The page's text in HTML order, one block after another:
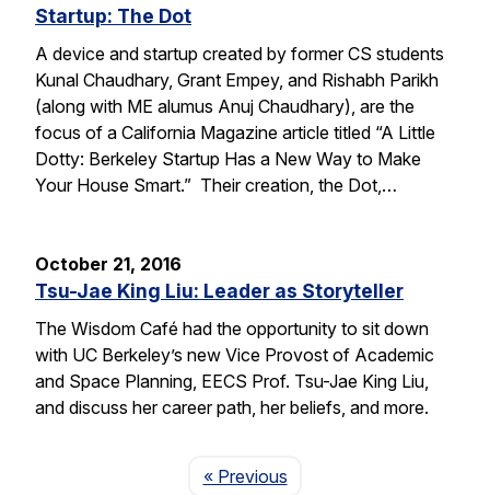
Startup: The Dot
A device and startup created by former CS students
Kunal Chaudhary, Grant Empey, and Rishabh Parikh
(along with ME alumus Anuj Chaudhary), are the
focus of a California Magazine article titled “A Little
Dotty: Berkeley Startup Has a New Way to Make
Your House Smart.” Their creation, the Dot,…
October 21, 2016
Tsu-Jae King Liu: Leader as Storyteller
The Wisdom Café had the opportunity to sit down
with UC Berkeley’s new Vice Provost of Academic
and Space Planning, EECS Prof. Tsu-Jae King Liu,
and discuss her career path, her beliefs, and more.
« PreviousPage